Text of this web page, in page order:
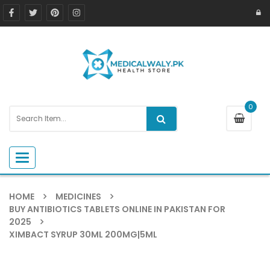
0
Toggle navigation
HOME
MEDICINES
BUY ANTIBIOTICS TABLETS ONLINE IN PAKISTAN FOR
2025
XIMBACT SYRUP 30ML 200MG|5ML